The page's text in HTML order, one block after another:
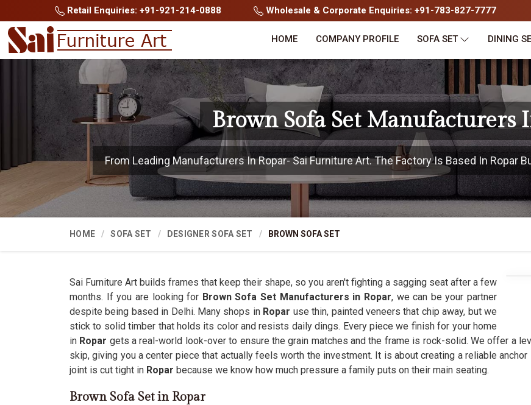
Retail Enquiries: +91-921-214-0888 Wholesale & Corporate Enquiries: +91-783-827-7777
HOME COMPANY PROFILE SOFA SET DINING
Brown Sofa Set Manufacturers
From Leading Manufacturers In Ropar- Sai Furniture Art. The Factory Is Based In Ropar
HOME SOFA SET DESIGNER SOFA SET BROWN SOFA SET
Sai Furniture Art builds frames that keep their shape, so you aren't fighting a sagging seat after a few
months. If you are looking for Brown Sofa Set Manufacturers in Ropar, we can be your partner
despite being based in Delhi. Many shops in Ropar use thin, painted veneers that chip away, but we
stick to solid timber that holds its color and resists daily dings. Every piece we finish for your home
in Ropar gets a real-world look-over to ensure the grain matches and the frame is rock-solid. We offer a
skip, giving you a center piece that actually feels worth the investment. It is about creating a reliable anchor
joint is cut tight in Ropar because we know how much pressure a family puts on their main seating.
Brown Sofa Set in Ropar